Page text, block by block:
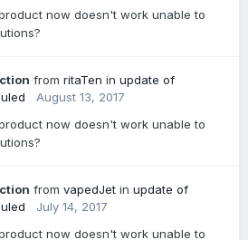
now doesn't work unable to
from ritaTen in update of
August 13, 2017
now doesn't work unable to
from vapedJet in update of
July 14, 2017
now doesn't work unable to